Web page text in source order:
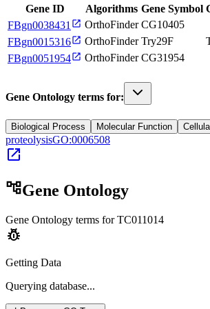
Gene ID Algorithms Gene Symbol
FBgn0038431open_in_new OrthoFinder CG10405
FBgn0015316open_in_new OrthoFinder Try29F
FBgn0051954open_in_new OrthoFinder CG31954
Gene Ontology terms for:
Biological Process Molecular Function
proteolysisGO:0006508
open_in_new
account_treeGene Ontology
Gene Ontology terms for TC011014
pest_control
Getting Data
Querying database...